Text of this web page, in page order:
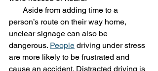
person’s route on their way home,
unclear signage can also be
dangerous. People driving under stress
are more likely to be frustrated and
cause an accident. Distracted driving is